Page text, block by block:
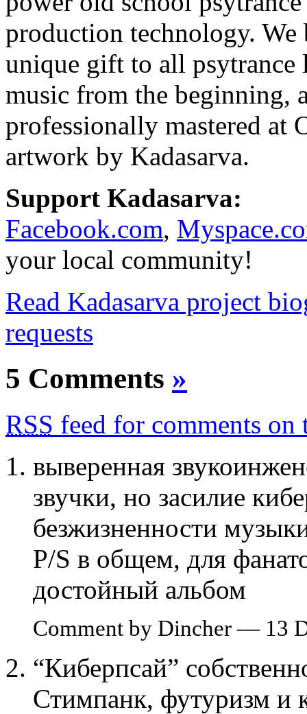
production technology.
unique gift to all
music from the beginning,
professionally mastered at
artwork by Kadasarva.
Support Kadasarva:
Facebook.com,
your local community!
Read Kadasarva project
requests
5 Comments »
RSS feed for comments on
выверенная
звучки, но засилие
безжизненности
P/S в общем, для
достойный альбом
Comment by Dincher — 13
“Киберпсай”
Стимпанк, футуризм и